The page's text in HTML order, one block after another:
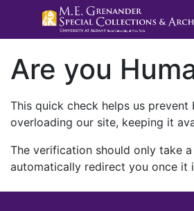
Are you
This quick check helps us prevent
overloading our site, keeping it
The verification should only take
automatically redirect you once it